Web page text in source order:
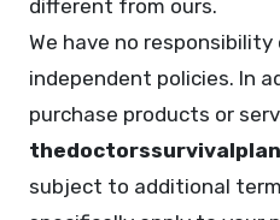
different from ours.
We have no
independent policies. In
purchase products or
subject to additional